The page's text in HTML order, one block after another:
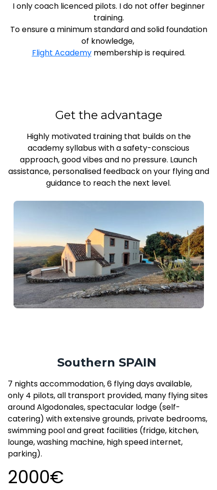
I only coach licenced pilots. I do not offer beginner
training.
To ensure a minimum standard and solid foundation
of knowledge,
Flight Academymembership is required.
Get the advantage
Highly motivated training that builds on the
academy syllabus with a safety-conscious
approach, good vibes and no pressure. Launch
assistance, personalised feedback on your flying and
guidance to reach the next level.
Southern SPAIN
7 nights accommodation, 6 flying days available,
only 4 pilots, all transport provided, many flying sites
around Algodonales, spectacular lodge (self-
catering) with extensive grounds, private bedrooms,
swimming pool and great facilities (fridge, kitchen,
lounge, washing machine, high speed internet,
parking).
2000€